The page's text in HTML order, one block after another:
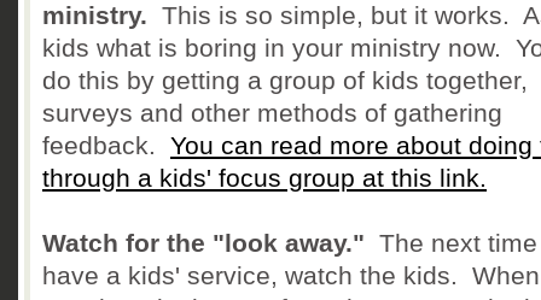
ministry. This is so simple, but it works.
kids what is boring in your ministry now.
do this by getting a group of kids together,
surveys and other methods of gathering
feedback. You can read more about doing
through a kids' focus group at this link.
Watch for the "look away." The next
have a kids' service, watch the kids.